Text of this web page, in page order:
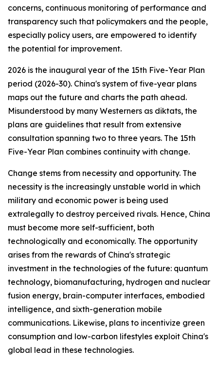
concerns, continuous monitoring of performance and
transparency such that policymakers and the people,
especially policy users, are empowered to identify
the potential for improvement.
2026 is the inaugural year of the 15th Five-Year Plan
period (2026-30). China's system of five-year plans
maps out the future and charts the path ahead.
Misunderstood by many Westerners as diktats, the
plans are guidelines that result from extensive
consultation spanning two to three years. The 15th
Five-Year Plan combines continuity with change.
Change stems from necessity and opportunity. The
necessity is the increasingly unstable world in which
military and economic power is being used
extralegally to destroy perceived rivals. Hence, China
must become more self-sufficient, both
technologically and economically. The opportunity
arises from the rewards of China's strategic
investment in the technologies of the future: quantum
technology, biomanufacturing, hydrogen and nuclear
fusion energy, brain-computer interfaces, embodied
intelligence, and sixth-generation mobile
communications. Likewise, plans to incentivize green
consumption and low-carbon lifestyles exploit China's
global lead in these technologies.